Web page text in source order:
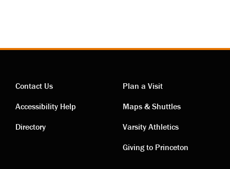
Contact
links
Contact Us
Accessibility Help
Directory
Visiting
links
Plan a Visit
Maps & Shuttles
Varsity Athletics
Giving to Princeton